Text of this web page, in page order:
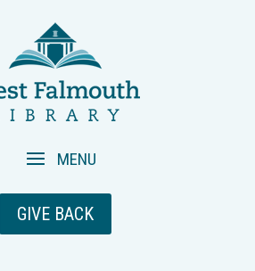
GIVE BACK